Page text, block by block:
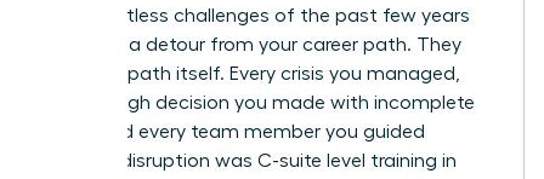
The relentless challenges of the past few years
were not a detour from your career path. They
were the path itself. Every crisis you managed,
every tough decision you made with incomplete
data, and every team member you guided
through disruption was C-suite level training in